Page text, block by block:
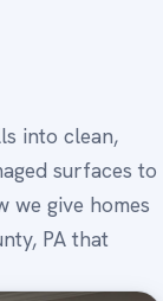
into clean,
surfaces to
we give homes
PA that